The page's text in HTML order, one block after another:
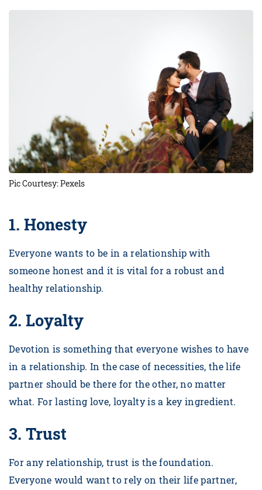
Pic Courtesy: Pexels
1. Honesty
Everyone wants to be in a relationship with
someone honest and it is vital for a robust and
healthy relationship.
2. Loyalty
Devotion is something that everyone wishes to have
in a relationship. In the case of necessities, the life
partner should be there for the other, no matter
what. For lasting love, loyalty is a key ingredient.
3. Trust
For any relationship, trust is the foundation.
Everyone would want to rely on their life partner,